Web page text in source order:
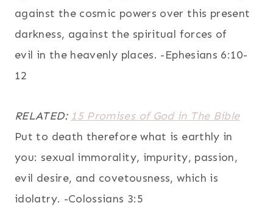
against the cosmic powers over this present
darkness, against the spiritual forces of
evil in the heavenly places. -Ephesians 6:10-
12
RELATED: 15 Promises of God in The Bible
Put to death therefore what is earthly in
you: sexual immorality, impurity, passion,
evil desire, and covetousness, which is
idolatry. -Colossians 3:5